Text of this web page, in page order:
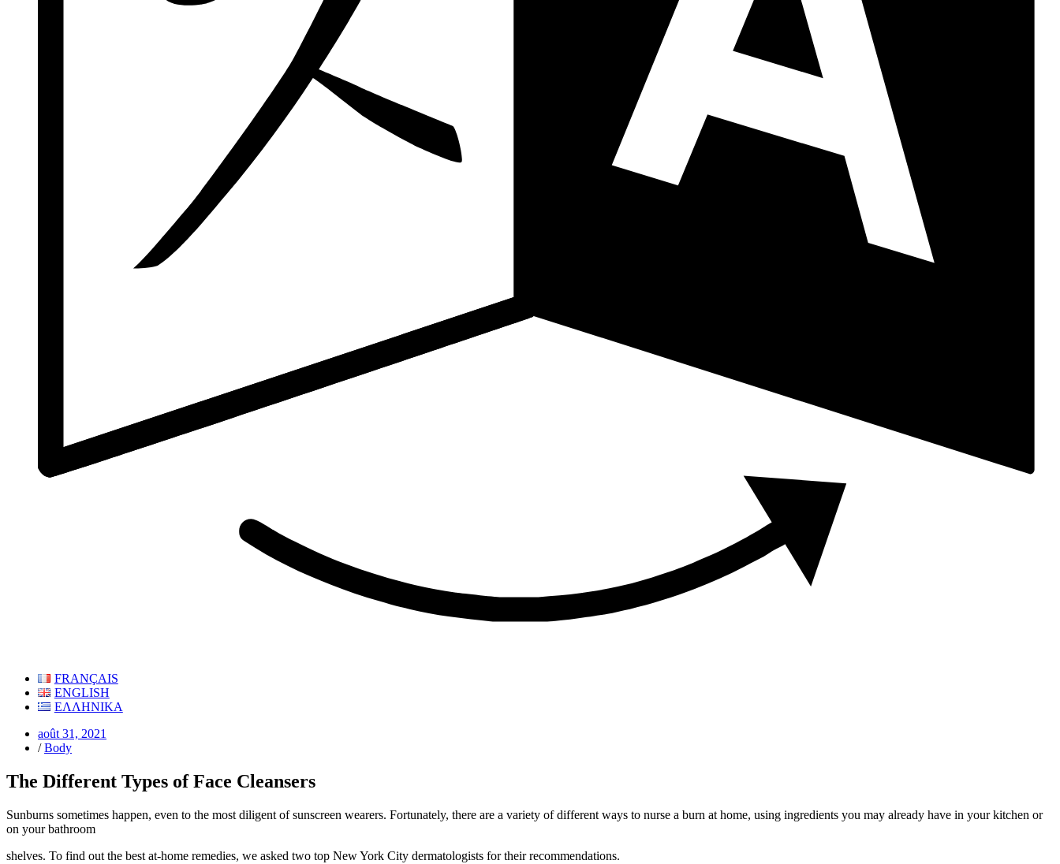
FRANÇAIS
ENGLISH
ΕΛΛΗΝΙΚΑ
août 31, 2021
/ Body
The Different Types of Face Cleansers
Sunburns sometimes happen, even to the most diligent of sunscreen wearers. Fortunately, there are a variety of different ways to nurse a burn at home, using ingredients you may already have in your kitchen or
on your bathroom
shelves. To find out the best at-home remedies, we asked two top New York City dermatologists for their recommendations.